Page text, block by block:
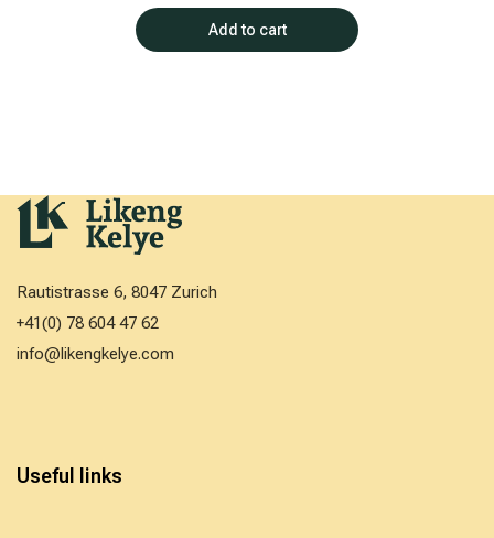
Add to cart
Rautistrasse 6, 8047 Zurich
+41(0) 78 604 47 62
info@likengkelye.com
Useful links